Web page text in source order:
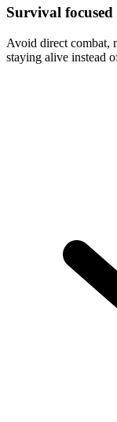
Survival
Avoid direct combat,
staying alive instead